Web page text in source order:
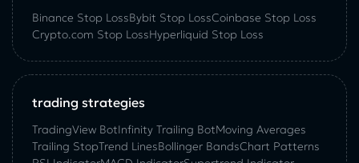
Binance Stop LossBybit Stop LossCoinbase Stop Loss
Crypto.com Stop LossHyperliquid Stop Loss
trading strategies
TradingView BotInfinity Trailing BotMoving Averages
Trailing StopTrend LinesBollinger BandsChart Patterns